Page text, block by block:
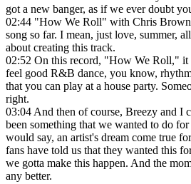
got a new banger, as if we ever doubt
02:44 "How We Roll" with Chris
song so far. I mean, just love, summer,
about creating this track.
02:52 On this record, "How We Roll," it
feel good R&B dance, you know,
that you can play at a house party.
right.
03:04And then of course, Breezy and I
been something that we wanted to do
would say, an artist's dream come true
fans have told us that they wanted this
we gotta make this happen. And the
any better.